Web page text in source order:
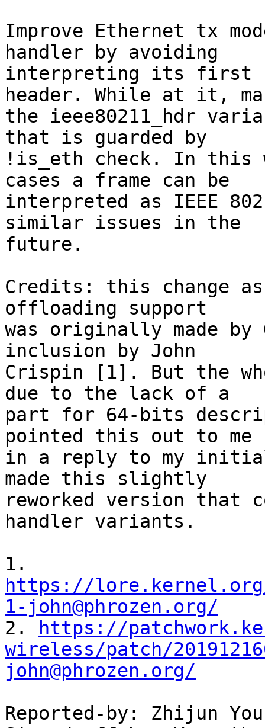
Improve Ethernet tx
handler by avoiding
interpreting its first
header. While at it,
the ieee80211_hdr
that is guarded by
!is_eth check. In this
cases a frame can be
interpreted as IEEE
similar issues in the
future.
Credits: this change
offloading support
was originally made by
inclusion by John
Crispin [1]. But the
due to the lack of a
part for 64-bits
pointed this out to me
in a reply to my initial
made this slightly
reworked version that
handler variants.
https://lore.kernel.org/
1-john@phrozen.org/
2.
https://
wireless/patch/
john@phrozen.org/
Reported-by: Zhijun